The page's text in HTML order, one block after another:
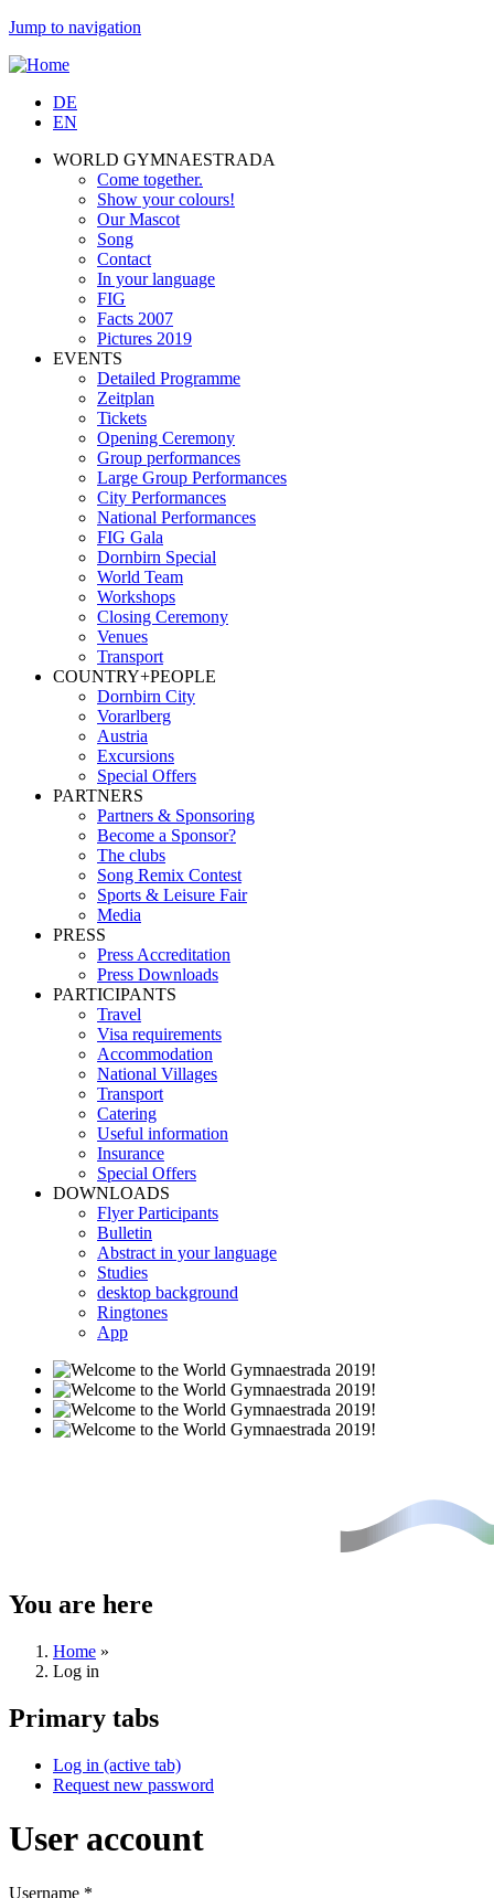
Jump to navigation
DE
EN
WORLD GYMNAESTRADA
Come together.
Show your colours!
Our Mascot
Song
Contact
In your language
FIG
Facts 2007
Pictures 2019
EVENTS
Detailed Programme
Zeitplan
Tickets
Opening Ceremony
Group performances
Large Group Performances
City Performances
National Performances
FIG Gala
Dornbirn Special
World Team
Workshops
Closing Ceremony
Venues
Transport
COUNTRY+PEOPLE
Dornbirn City
Vorarlberg
Austria
Excursions
Special Offers
PARTNERS
Partners & Sponsoring
Become a Sponsor?
The clubs
Song Remix Contest
Sports & Leisure Fair
Media
PRESS
Press Accreditation
Press Downloads
PARTICIPANTS
Travel
Visa requirements
Accommodation
National Villages
Transport
Catering
Useful information
Insurance
Special Offers
DOWNLOADS
Flyer Participants
Bulletin
Abstract in your language
Studies
desktop background
Ringtones
App
You are here
Home »
Log in
Primary tabs
Log in (active tab)
Request new password
User account
Username *